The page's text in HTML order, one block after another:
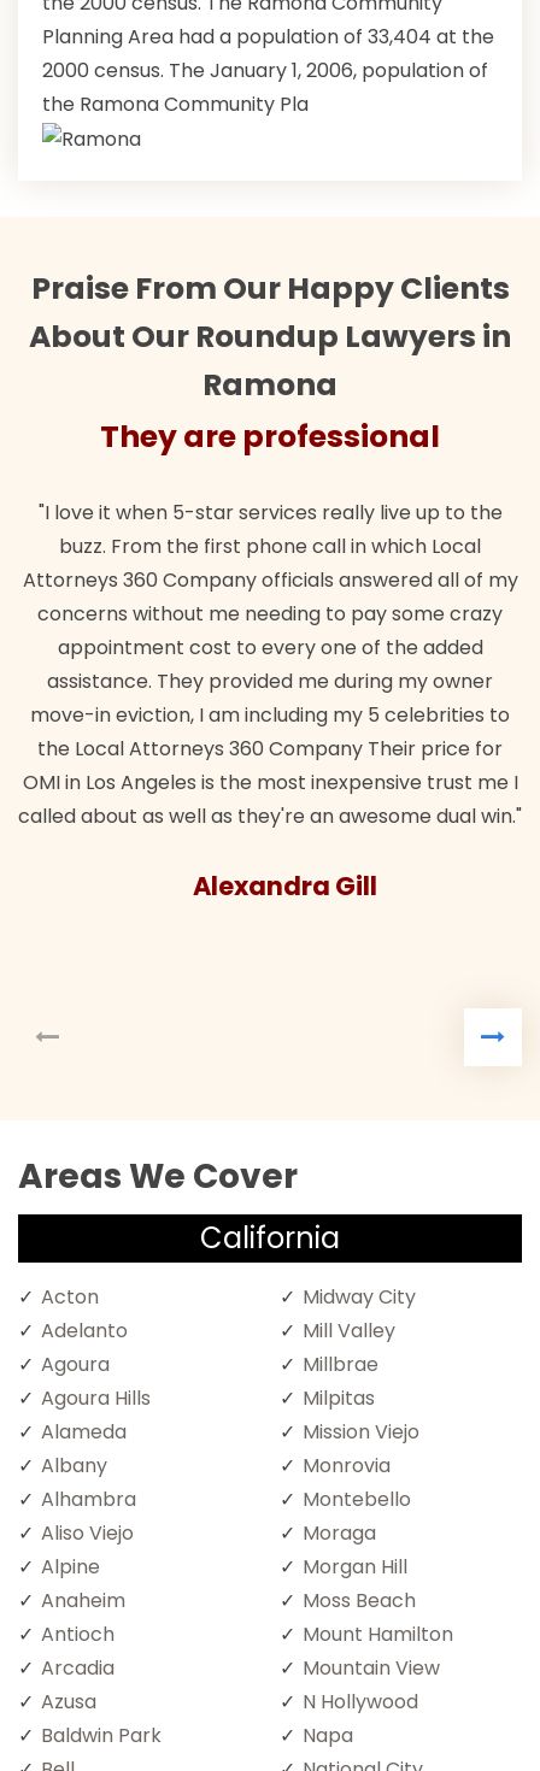
Planning Area had a population of 33,404 at the
2000 census. The January 1, 2006, population of
the Ramona Community Pla
Praise From Our Happy Clients
About Our Roundup Lawyers in
Ramona
They are professional
"I love it when 5-star services really live up to the
buzz. From the first phone call in which Local
Attorneys 360 Company officials answered all of my
concerns without me needing to pay some crazy
appointment cost to every one of the added
assistance. They provided me during my owner
move-in eviction, I am including my 5 celebrities to
the Local Attorneys 360 Company Their price for
OMI in Los Angeles is the most inexpensive trust me I
called about as well as they're an awesome dual win."
Alexandra Gill
Areas We Cover
California
Acton
Adelanto
Agoura
Agoura Hills
Alameda
Albany
Alhambra
Aliso Viejo
Alpine
Anaheim
Antioch
Arcadia
Azusa
Baldwin Park
Midway City
Mill Valley
Millbrae
Milpitas
Mission Viejo
Monrovia
Montebello
Moraga
Morgan Hill
Moss Beach
Mount Hamilton
Mountain View
N Hollywood
Napa